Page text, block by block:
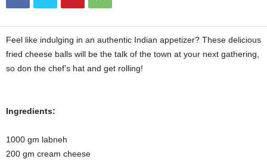
Feel like indulging in an authentic Indian appetizer? These delicious
fried cheese balls will be the talk of the town at your next gathering,
so don the chef’s hat and get rolling!
Ingredients:
1000 gm labneh
200 gm cream cheese